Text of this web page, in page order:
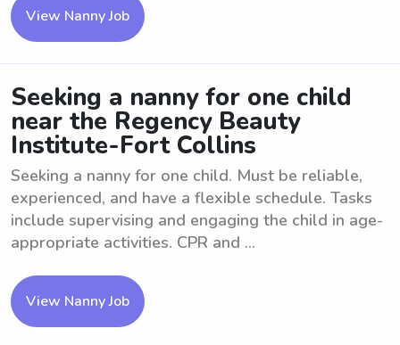
View Nanny Job
Seeking a nanny for one child
near the Regency Beauty
Institute-Fort Collins
Seeking a nanny for one child. Must be reliable,
experienced, and have a flexible schedule. Tasks
include supervising and engaging the child in age-
appropriate activities. CPR and ...
View Nanny Job